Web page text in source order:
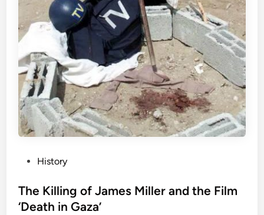
s
t
History
The Killing of James Miller and the Film
‘Death in Gaza’